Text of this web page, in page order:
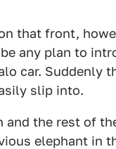
that front,
any plan to
car. Suddenly
slip into.
and the rest of
elephant in